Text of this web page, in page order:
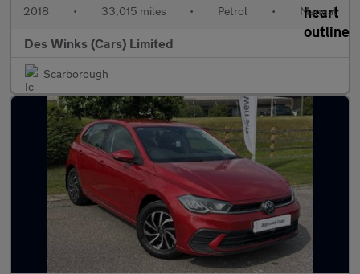
2018 • 33,015 miles • Petrol • Manual
Des Winks (Cars) Limited
Scarborough